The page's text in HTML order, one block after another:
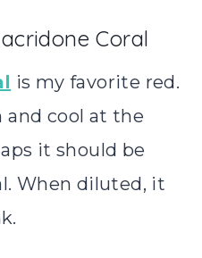
Coral
is my favorite red.
and cool at the
it should be
When diluted, it